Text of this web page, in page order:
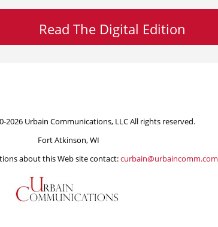
Read The Digital Edition
2026 Urbain Communications, LLC All rights reserved.
Fort Atkinson, WI
about this Web site contact:curbain@urbaincomm.com